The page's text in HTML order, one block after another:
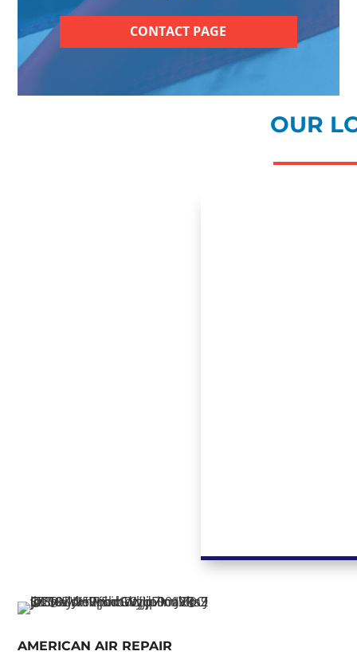
CONTACT PAGE
OUR
AMERICAN AIR REPAIR